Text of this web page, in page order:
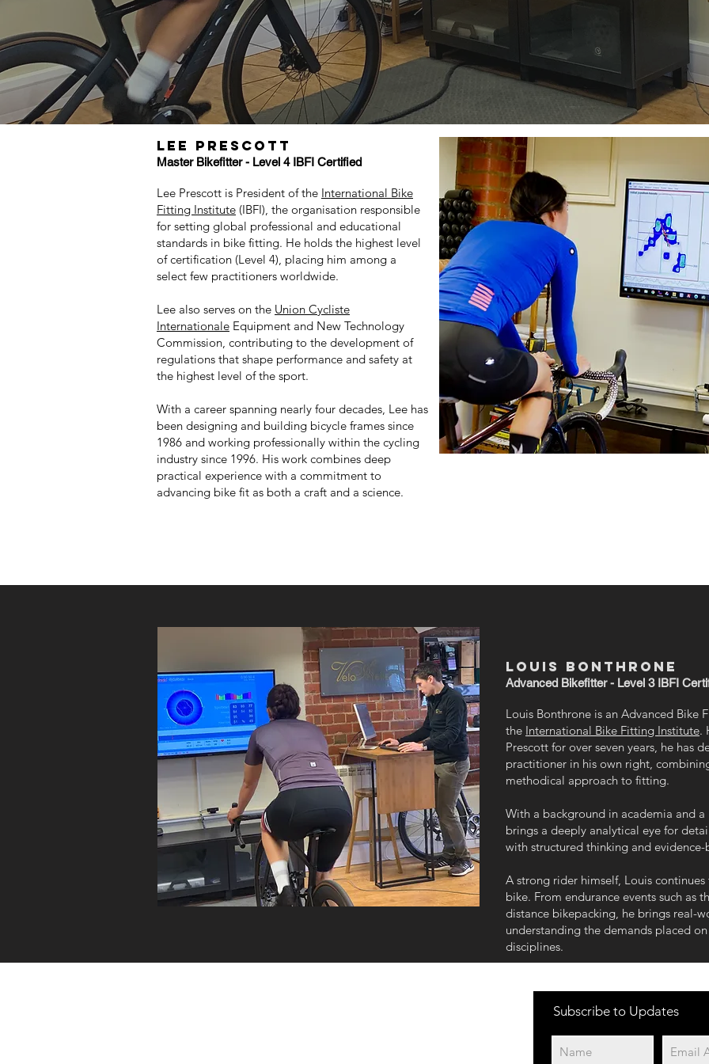
LEE PRESCOTT
MasterBikefitter - Level 4 IBFI Certified
Lee Prescott is President of the International Bike
Fitting Institute (IBFI), the organisation responsible
for setting global professional and educational
standards in bike fitting. He holds the highest level
of certification (Level 4), placing him among a
select few practitioners worldwide.
Lee also serves on the Union Cycliste
Internationale Equipment and New Technology
Commission, contributing to the development of
regulations that shape performance and safety at
the highest level of the sport.
With a career spanning nearly four decades, Lee has
been designing and building bicycle frames since
1986 and working professionally within the cycling
industry since 1996. His work combines deep
practical experience with a commitment to
advancing bike fit as both a craft and a science.
LOUIS BONTHRONE
Advanced Bikefitter - Level 3 IBFI
Louis Bonthrone is an Advanced Bike
the International Bike Fitting Institute.
Prescott for over seven years, he has
practitioner in his own right,
methodical approach to fitting.
With a background in academia and
brings a deeply analytical eye for
with structured thinking and evidence-
A strong rider himself, Louis
bike. From endurance events such as
distance bikepacking, he brings real-
understanding the demands placed
disciplines.
Subscribe to Updates